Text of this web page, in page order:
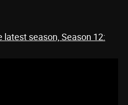
season, Season 12: